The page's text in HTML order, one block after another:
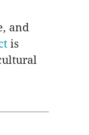
and
is